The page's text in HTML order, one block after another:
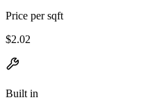
Price per sqft
$2.02
Built in